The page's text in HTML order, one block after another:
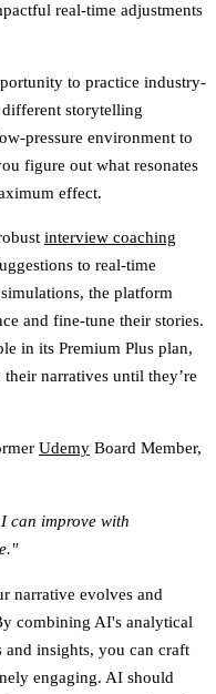
real-time adjustments
to practice industry-
storytelling
pressure environment to
figure out what resonates
effect.
interview coaching
to real-time
the platform
and fine-tune their stories.
in its Premium Plus plan,
narratives until they’re
Udemy Board Member,
can improve with
narrative evolves and
combining AI's analytical
insights, you can craft
engaging. AI should